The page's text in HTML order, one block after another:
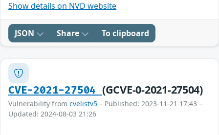
Show details on NVD website
JSON Share To clipboard
CVE-2021-27504 (GCVE-0-2021-27504)
Vulnerability from cvelistv5 – Published: 2023-11-21 17:43 –
Updated: 2024-08-03 21:26